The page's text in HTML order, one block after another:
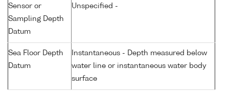
Sensor or
Sampling Depth
Datum
Unspecified -
Sea Floor Depth
Datum
Instantaneous - Depth measured below
water line or instantaneous water body
surface